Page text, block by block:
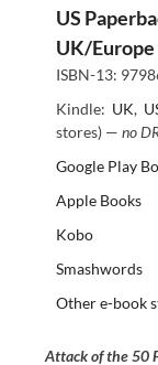
US
UK/
ISBN-13:
Kindle: UK,
stores) — no
Google Play
Apple Books
Kobo
Smashwords
Other e-book
Attack of the 50